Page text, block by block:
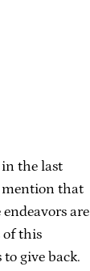
the last
mention that
are
of this
give back.